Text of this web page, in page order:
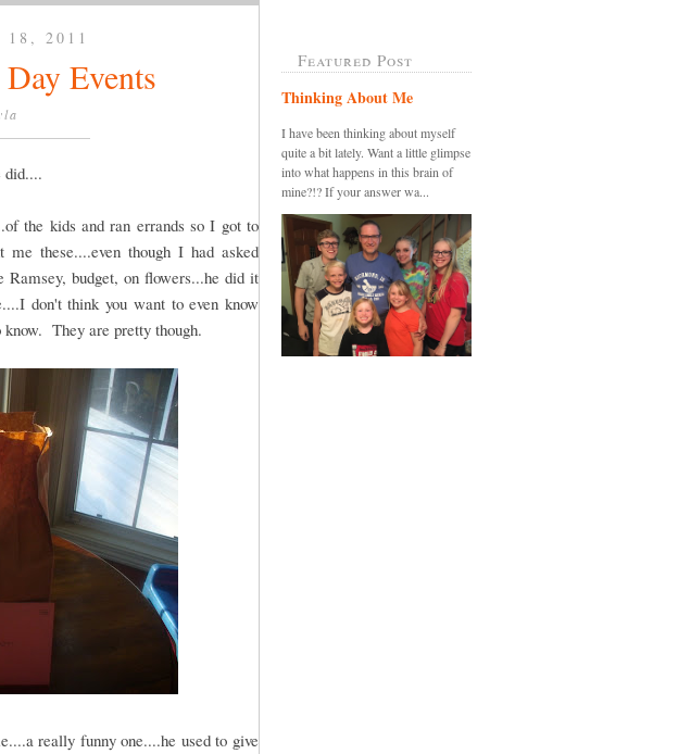
2011
Events
did....
the kids and ran errands so I got to
these....even though I had asked
budget, on flowers...he did it
don't think you want to even know
They are pretty though.
really funny one....he used to give
Featured Post
Thinking About Me
I have been thinking about myself
quite a bit lately. Want a little glimpse
into what happens in this brain of
mine?!? If your answer wa...